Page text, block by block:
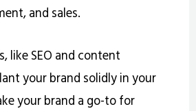
and sales.
like SEO and content
your brand solidly in your
your brand a go-to for